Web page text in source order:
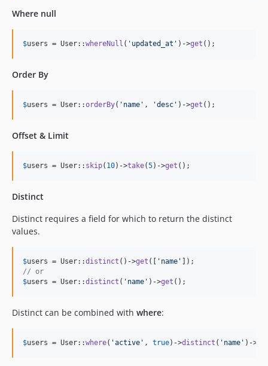
Where null
$users = User::whereNull ( ' updated_at ' )->get ();
Order By
$users = User::orderBy( ' name ' , 'desc ' )->get ();
Offset & Limit
$users = User:: skip( 10)->take(5)->get ();
Distinct
Distinct requires a field for which to return the distinct
values.
$users = User::distinct ()->get ([ ' name '
// or
$users = User::distinct ( ' name ' )->get ();
Distinct can be combined with where:
$users = User::where( 'active ' , true)->distinct ( ' name ' )->